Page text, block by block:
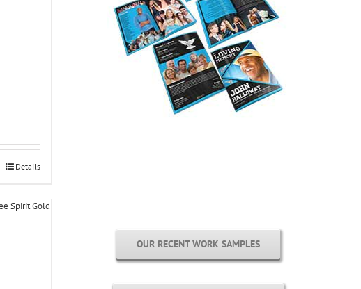
Details
OUR RECENT WORK SAMPLES